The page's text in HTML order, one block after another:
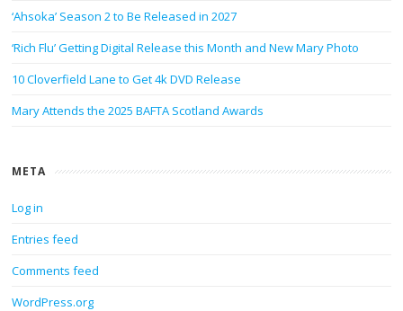
‘Ahsoka’ Season 2 to Be Released in 2027
‘Rich Flu’ Getting Digital Release this Month and New Mary Photo
10 Cloverfield Lane to Get 4k DVD Release
Mary Attends the 2025 BAFTA Scotland Awards
META
Log in
Entries feed
Comments feed
WordPress.org